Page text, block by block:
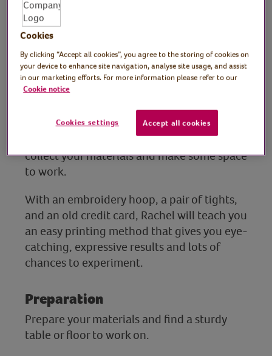
Tutor: Rachel Moore,
print artist
Join Kent-based artist and printmaker
Rachel Moore for a fun, hands-on craft
session where you’ll learn to make bold
abstract prints at home with things you
already have. No experience needed, just
collect your materials and make some space
to work.
With an embroidery hoop, a pair of tights,
and an old credit card, Rachel will teach you
an easy printing method that gives you eye-
catching, expressive results and lots of
chances to experiment.
Preparation
Prepare your materials and find a sturdy
table or floor to work on.
Cookies
By clicking “Accept all cookies”, you agree to the storing of cookies on
your device to enhance site navigation, analyse site usage, and assist
in our marketing efforts. For more information please refer to our
Cookie notice
Cookies settings Accept all cookies